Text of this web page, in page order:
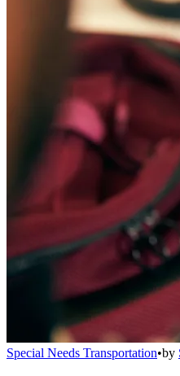
Special Needs Transportation•by